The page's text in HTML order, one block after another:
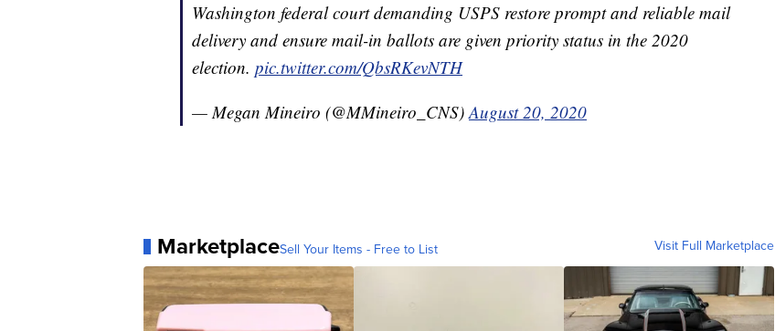
Washington federal court demanding USPS restore prompt and reliable mail
delivery and ensure mail-in ballots are given priority status in the 2020
election. pic.twitter.com/QbsRKevNTH
— Megan Mineiro (@MMineiro_CNS)August 20, 2020
MarketplaceSell Your Items - Free to List Visit Full Marketplace